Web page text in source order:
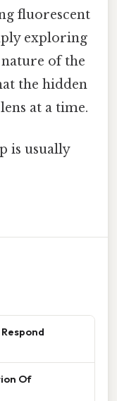
fluorescent
exploring
of the
the hidden
at a time.
is usually
Of